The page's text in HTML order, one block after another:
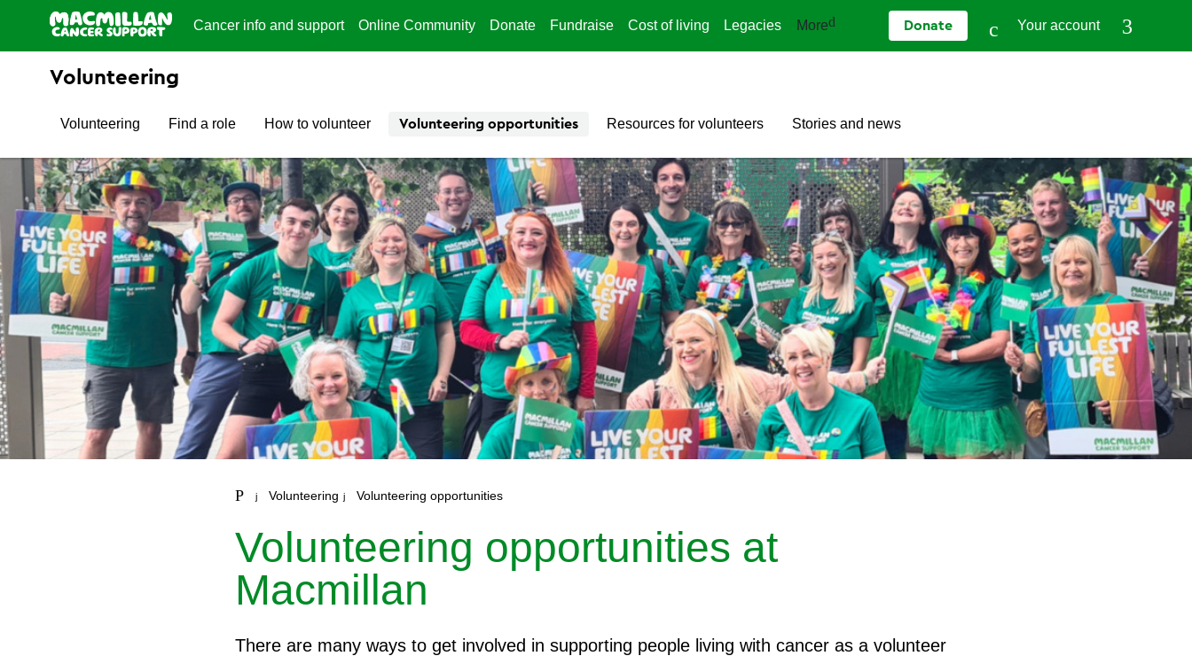
Cancer info and support Online Community Donate Fundraise Cost of living Legacies More Donate Your account
Volunteering
Volunteering Find a role How to volunteer Volunteering opportunities Resources for volunteers Stories and news
Volunteering Volunteering opportunities
Volunteering opportunities at
Macmillan
There are many ways to get involved in supporting people living with cancer as a volunteer